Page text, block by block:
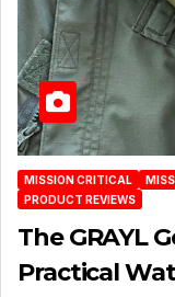
MISSION CRITICAL
PRODUCT REVIEWS
The GRAYL
Practical